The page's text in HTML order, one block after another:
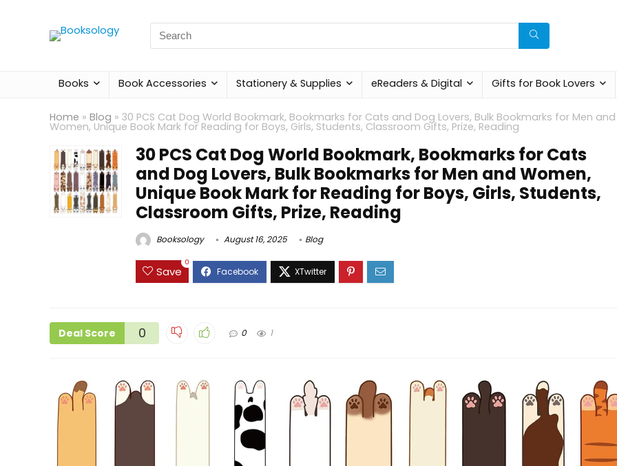
Search
for:
Books Book Accessories Stationery & Supplies eReaders & Digital Gifts for Book Lovers
Home » Blog » 30 PCS Cat Dog World Bookmark, Bookmarks for Cats and Dog Lovers, Bulk Bookmarks for Men and
Women, Unique Book Mark for Reading for Boys, Girls, Students, Classroom Gifts, Prize, Reading
30 PCS Cat Dog World Bookmark, Bookmarks for Cats
and Dog Lovers, Bulk Bookmarks for Men and Women,
Unique Book Mark for Reading for Boys, Girls, Students,
Classroom Gifts, Prize, Reading
Booksology August 16, 2025 Blog
Save
0
Deal Score 0 0 1